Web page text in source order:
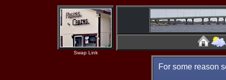
Swap Link
For some reason